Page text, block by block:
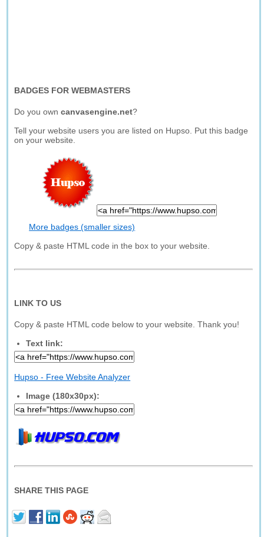
BADGES FOR WEBMASTERS
Do you owncanvasengine.net?
Tell your website users you are listed on Hupso. Put this badge
on your website.
More badges (smaller sizes)
Copy & paste HTML code in the box to your website.
LINK TO US
Copy & paste HTML code below to your website. Thank you!
Text link:
Hupso - Free Website Analyzer
Image (180x30px):
SHARE THIS PAGE